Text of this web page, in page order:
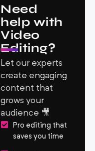
Need
help with
Video
Editing?
Let our experts
create engaging
content that
grows your
audience 🎥
Pro editing that
saves you time